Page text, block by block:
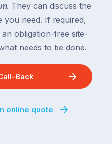
. They can discuss the
you need. If required,
obligation-free site-
needs to be done.
Back
online quote